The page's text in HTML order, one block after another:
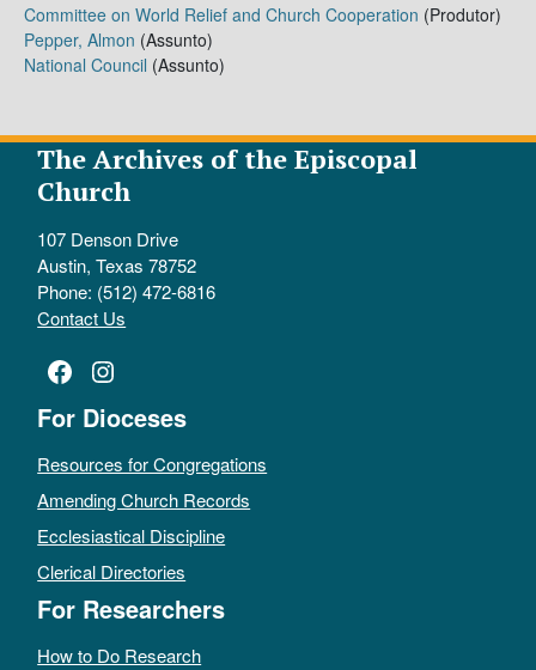
Committee on World Relief and Church Cooperation (Produtor)
Pepper, Almon (Assunto)
National Council (Assunto)
The Archives of the Episcopal
Church
107 Denson Drive
Austin, Texas 78752
Phone: (512) 472-6816
Contact Us
Facebook
Instagram
For Dioceses
Resources for Congregations
Amending Church Records
Ecclesiastical Discipline
Clerical Directories
For Researchers
How to Do Research